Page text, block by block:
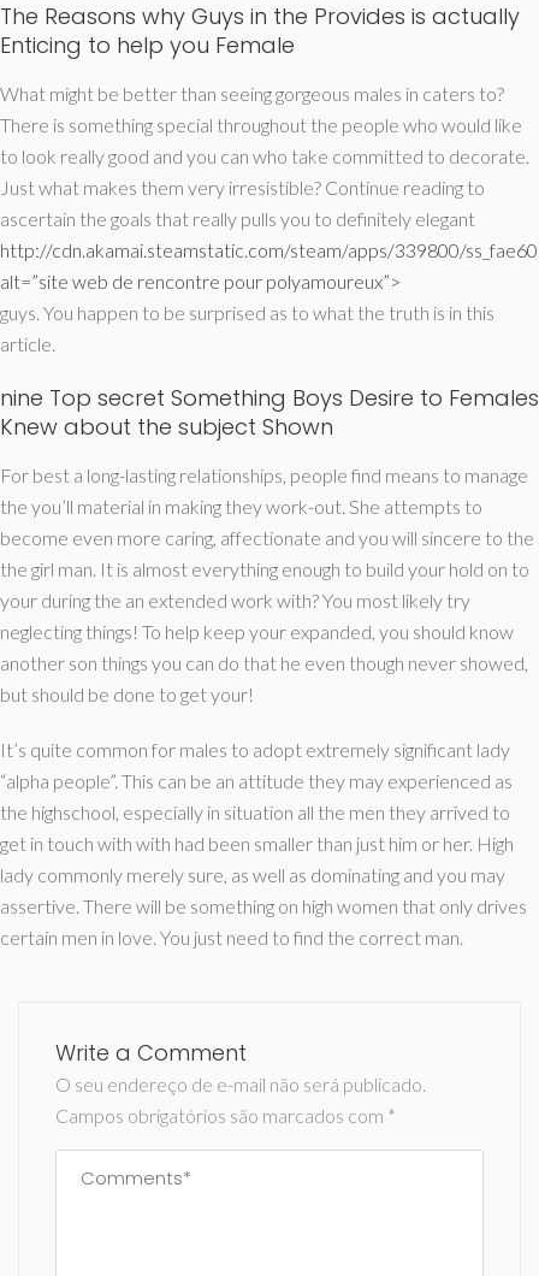
The Reasons why Guys in the Provides is actually
Enticing to help you Female
What might be better than seeing gorgeous males in caters to?
There is something special throughout the people who would like
to look really good and you can who take committed to decorate.
Just what makes them very irresistible? Continue reading to
ascertain the goals that really pulls you to definitely elegant
http://cdn.akamai.steamstatic.com/steam/apps/339800/
alt=”site web de rencontre pour polyamoureux”>
guys. You happen to be surprised as to what the truth is in this
article.
nine Top secret Something Boys Desire to Females
Knew about the subject Shown
For best a long-lasting relationships, people find means to manage
the you’ll material in making they work-out. She attempts to
become even more caring, affectionate and you will sincere to the
the girl man. It is almost everything enough to build your hold on to
your during the an extended work with? You most likely try
neglecting things! To help keep your expanded, you should know
another son things you can do that he even though never showed,
but should be done to get your!
It’s quite common for males to adopt extremely significant lady
“alpha people”. This can be an attitude they may experienced as
the highschool, especially in situation all the men they arrived to
get in touch with with had been smaller than just him or her. High
lady commonly merely sure, as well as dominating and you may
assertive. There will be something on high women that only drives
certain men in love. You just need to find the correct man.
Write a Comment
O seu endereço de e-mail não será publicado.
Campos obrigatórios são marcados com *